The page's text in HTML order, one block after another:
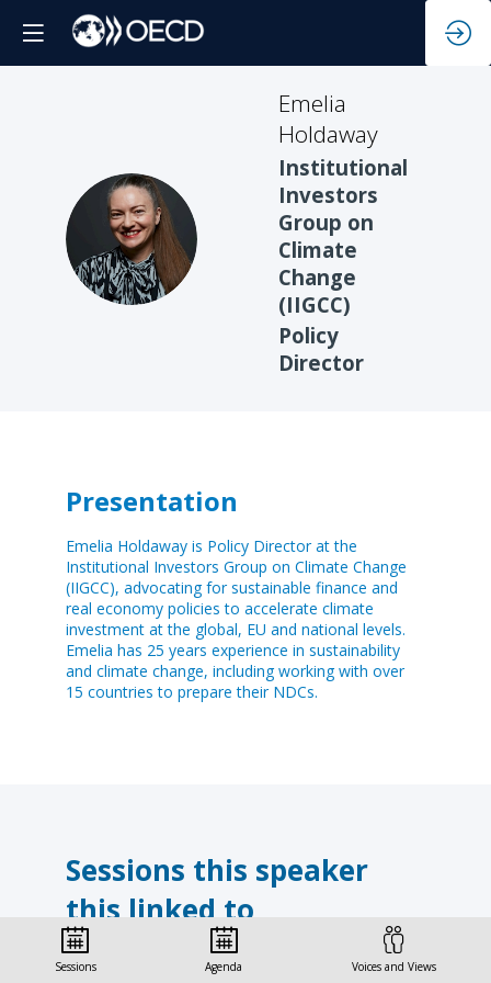
EH
Emelia
Holdaway
Institutional
Investors
Group on
Climate
Change
(IIGCC)
Policy
Director
Presentation
Emelia Holdaway is Policy Director at the
Institutional Investors Group on Climate Change
(IIGCC), advocating for sustainable finance and
real economy policies to accelerate climate
investment at the global, EU and national levels.
Emelia has 25 years experience in sustainability
and climate change, including working with over
15 countries to prepare their NDCs.
Sessions this speaker
this linked to
Find here the list of all the sessions presented
by this speaker in order not to miss any of
Sessions Agenda Voices and Views